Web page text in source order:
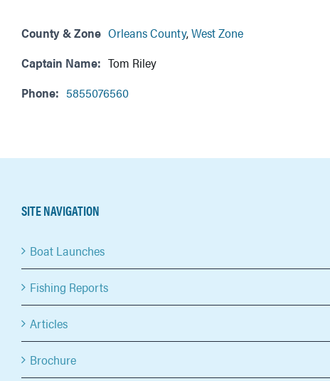
County & Zone Orleans County,West Zone
Captain Name: Tom Riley
Phone: 5855076560
SITE NAVIGATION
Boat Launches
Fishing Reports
Articles
Brochure